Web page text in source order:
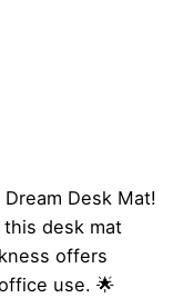
Desk Mat!
desk mat
offers
use. 🌟